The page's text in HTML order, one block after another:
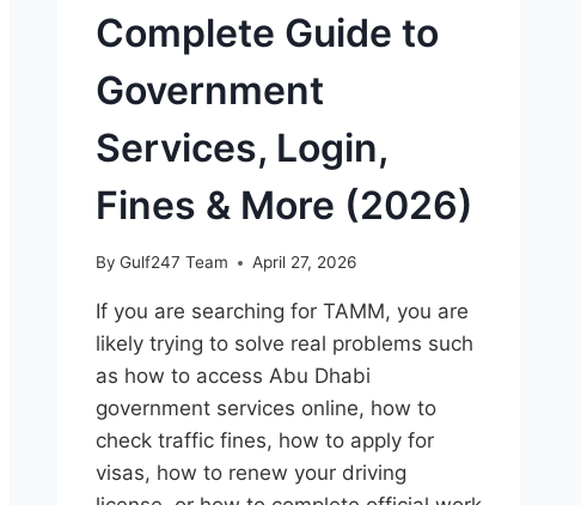
Complete Guide to
Government
Services, Login,
Fines & More (2026)
By Gulf247 Team April 27, 2026
If you are searching for TAMM, you are
likely trying to solve real problems such
as how to access Abu Dhabi
government services online, how to
check traffic fines, how to apply for
visas, how to renew your driving